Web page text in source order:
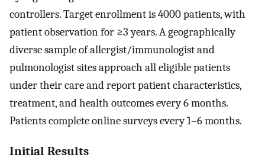
controllers. Target enrollment is 4000 patients, with
patient observation for ≥3 years. A geographically
diverse sample of allergist/immunologist and
pulmonologist sites approach all eligible patients
under their care and report patient characteristics,
treatment, and health outcomes every 6 months.
Patients complete online surveys every 1–6 months.
Initial Results